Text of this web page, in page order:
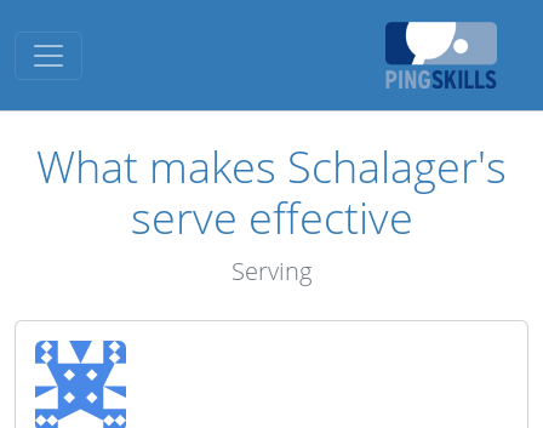
Toggle navigation
What makes Schalager's
serve effective
Serving